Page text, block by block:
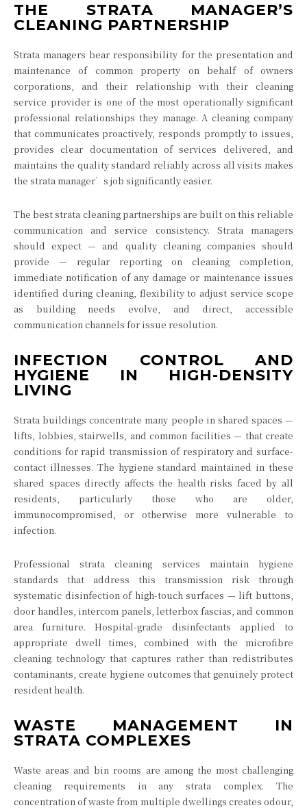
THE STRATA MANAGER’S
CLEANING PARTNERSHIP
Strata managers bear responsibility for the presentation and
maintenance of common property on behalf of owners
corporations, and their relationship with their cleaning
service provider is one of the most operationally significant
professional relationships they manage. A cleaning company
that communicates proactively, responds promptly to issues,
provides clear documentation of services delivered, and
maintains the quality standard reliably across all visits makes
the strata manager’s job significantly easier.
The best strata cleaning partnerships are built on this reliable
communication and service consistency. Strata managers
should expect — and quality cleaning companies should
provide — regular reporting on cleaning completion,
immediate notification of any damage or maintenance issues
identified during cleaning, flexibility to adjust service scope
as building needs evolve, and direct, accessible
communication channels for issue resolution.
INFECTION CONTROL AND
HYGIENE IN HIGH-DENSITY
LIVING
Strata buildings concentrate many people in shared spaces —
lifts, lobbies, stairwells, and common facilities — that create
conditions for rapid transmission of respiratory and surface-
contact illnesses. The hygiene standard maintained in these
shared spaces directly affects the health risks faced by all
residents, particularly those who are older,
immunocompromised, or otherwise more vulnerable to
infection.
Professional strata cleaning services maintain hygiene
standards that address this transmission risk through
systematic disinfection of high-touch surfaces — lift buttons,
door handles, intercom panels, letterbox fascias, and common
area furniture. Hospital-grade disinfectants applied to
appropriate dwell times, combined with the microfibre
cleaning technology that captures rather than redistributes
contaminants, create hygiene outcomes that genuinely protect
resident health.
WASTE MANAGEMENT IN
STRATA COMPLEXES
Waste areas and bin rooms are among the most challenging
cleaning requirements in any strata complex. The
concentration of waste from multiple dwellings creates odour,